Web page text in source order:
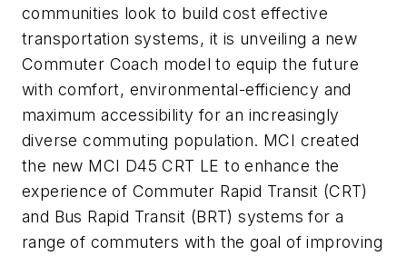
communities look to build cost effective
transportation systems, it is unveiling a new
Commuter Coach model to equip the future
with comfort, environmental-efficiency and
maximum accessibility for an increasingly
diverse commuting population. MCI created
the new MCI D45 CRT LE to enhance the
experience of Commuter Rapid Transit (CRT)
and Bus Rapid Transit (BRT) systems for a
range of commuters with the goal of improving